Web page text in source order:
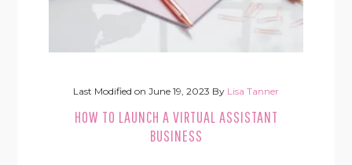
Last Modified on June 19, 2023 By Lisa Tanner
HOW TO LAUNCH A VIRTUAL ASSISTANT
BUSINESS